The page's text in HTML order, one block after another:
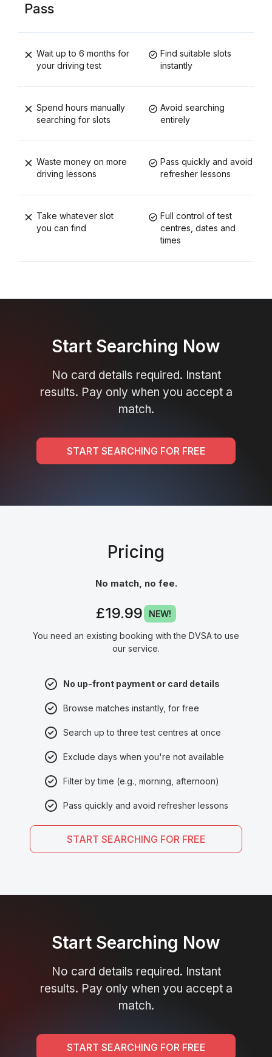
Pass
Wait up to 6 months for
your driving test
Find suitable slots
instantly
Spend hours manually
searching for slots
Avoid searching
entirely
Waste money on more
driving lessons
Pass quickly and avoid
refresher lessons
Take whatever slot
you can find
Full control of test
centres, dates and
times
Start Searching Now
No card details required. Instant
results. Pay only when you accept a
match.
START SEARCHING FOR FREE
Pricing
No match, no fee.
£19.99 NEW!
You need an existing booking with the DVSA to use
our service.
No up-front payment or card details
Browse matches instantly, for free
Search up to three test centres at once
Exclude days when you're not available
Filter by time (e.g., morning, afternoon)
Pass quickly and avoid refresher lessons
START SEARCHING FOR FREE
Start Searching Now
No card details required. Instant
results. Pay only when you accept a
match.
START SEARCHING FOR FREE